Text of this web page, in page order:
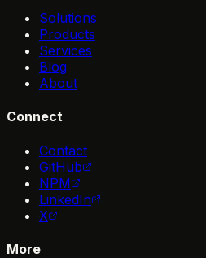
Solutions
Products
Services
Blog
About
Connect
Contact
GitHub
NPM
LinkedIn
X
More